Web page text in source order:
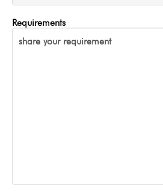
Requirements